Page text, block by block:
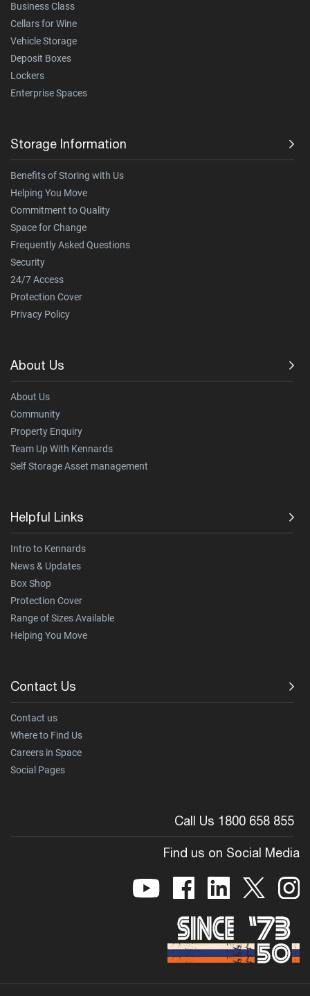
Business Class
Cellars for Wine
Vehicle Storage
Deposit Boxes
Lockers
Enterprise Spaces
Storage Information
Benefits of Storing with Us
Helping You Move
Commitment to Quality
Space for Change
Frequently Asked Questions
Security
24/7 Access
Protection Cover
Privacy Policy
About Us
About Us
Community
Property Enquiry
Team Up With Kennards
Self Storage Asset management
Helpful Links
Intro to Kennards
News & Updates
Box Shop
Protection Cover
Range of Sizes Available
Helping You Move
Contact Us
Contact us
Where to Find Us
Careers in Space
Social Pages
Call Us 1800 658 855
Find us on Social Media